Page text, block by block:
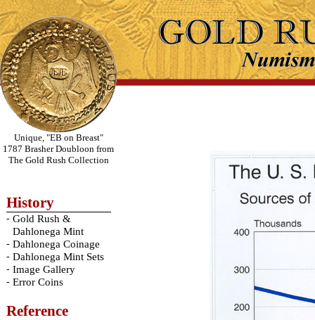
Unique, "EB on Breast"
1787 Brasher Doubloon from
The Gold Rush Collection
History
- Gold Rush &
Dahlonega Mint
- Dahlonega Coinage
- Dahlonega Mint Sets
- Image Gallery
- Error Coins
Reference